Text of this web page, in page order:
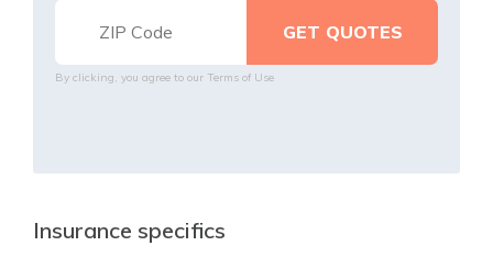
By clicking, you agree to our Terms of Use
Insurance specifics